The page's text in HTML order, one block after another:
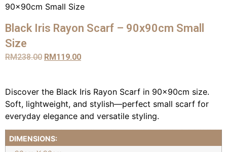
90x90cm Small Size
Black Iris Rayon Scarf – 90x90cm Small
Size
RM238.00 RM119.00
Discover the Black Iris Rayon Scarf in 90x90cm size.
Soft, lightweight, and stylish—perfect small scarf for
everyday elegance and versatile styling.
DIMENSIONS: